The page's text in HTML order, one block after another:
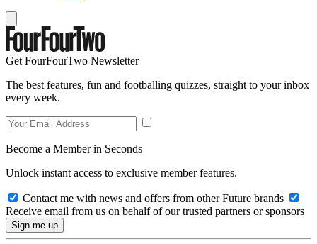
Get FourFourTwo Newsletter
The best features, fun and footballing quizzes, straight to your inbox
every week.
Become a Member in Seconds
Unlock instant access to exclusive member features.
Contact me with news and offers from other Future brands
Receive email from us on behalf of our trusted partners or sponsors